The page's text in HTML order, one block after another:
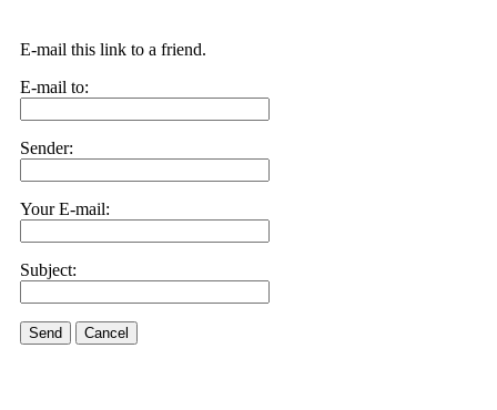
E-mail this link to a friend.
E-mail to:
Sender:
Your E-mail:
Subject:
Send Cancel